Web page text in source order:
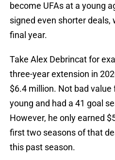
become UFAs at a young
signed even shorter deals,
final year.
Take Alex Debrincat for
three-year extension in
$6.4 million. Not bad
young and had a 41 goal
However, he only earned
first two seasons of that
this past season.